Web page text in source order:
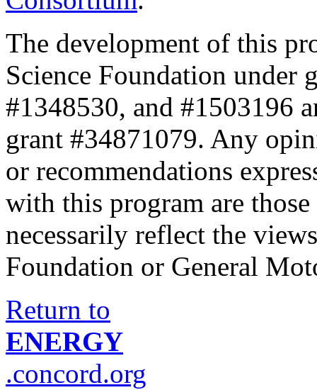
The development of this
Science Foundation under
#1348530, and #1503196
grant #34871079. Any
or recommendations
with this program are
necessarily reflect the
Foundation or General
Return to
ENERGY
.concord.org